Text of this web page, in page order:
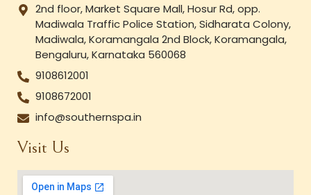
2nd floor, Market Square Mall, Hosur Rd, opp.
Madiwala Traffic Police Station, Sidharata Colony,
Madiwala, Koramangala 2nd Block, Koramangala,
Bengaluru, Karnataka 560068
9108612001
9108672001
info@southernspa.in
Visit Us